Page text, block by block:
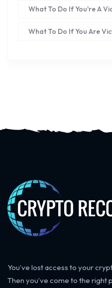
What To Do If You're A
What To Do If You Are
You’ve lost access to your
Then you’ve come to the right